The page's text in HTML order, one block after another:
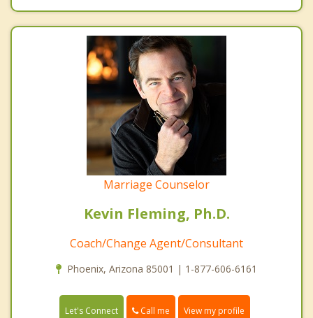
Marriage Counselor
Kevin Fleming, Ph.D.
Coach/Change Agent/Consultant
Phoenix, Arizona 85001 | 1-877-606-6161
Let's Connect Call me View my profile